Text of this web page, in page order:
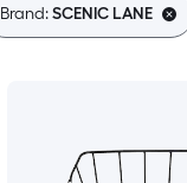
Brand:SCENIC LANE